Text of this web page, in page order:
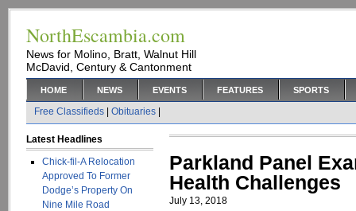
NorthEscambia.com
News for Molino, Bratt, Walnut Hill
McDavid, Century & Cantonment
HOME NEWS EVENTS FEATURES SPORTS
Free Classifieds Obituaries
Latest Headlines
Chick-fil-A Relocation
Approved To Former
Dodge’s Property On
Nine Mile Road
Parkland Panel
Health Challenges
July 13, 2018